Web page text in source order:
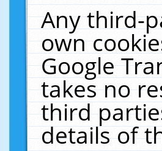
Any third-
own
Google
takes no
third
details of